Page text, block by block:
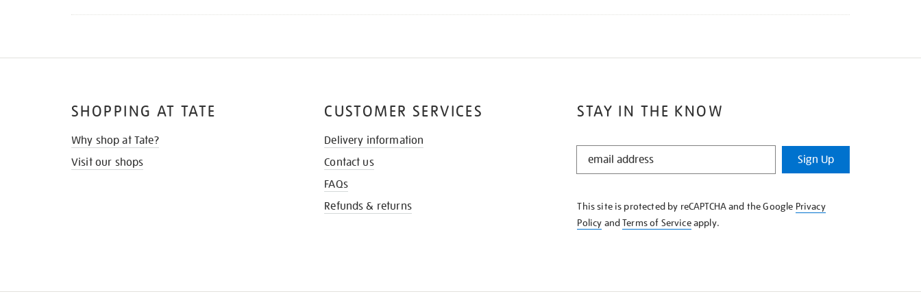
STAY IN THE KNOW
STAY
KNOW
Sign Up
This site is protected by reCAPTCHA and the Google Privacy
Policy andTerms of Serviceapply.
SHOPPING AT TATE
Why shop at Tate?
Visit our shops
CUSTOMER SERVICES
Delivery information
Contact us
FAQs
Refunds & returns